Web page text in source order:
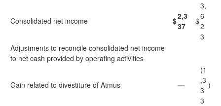
Consolidated net income $2,3
37
$
3,
6
2
3
Adjustments to reconcile consolidated net income
to net cash provided by operating activities
Gain related to divestiture of Atmus —
(1
,3
3
3
)